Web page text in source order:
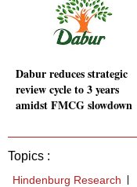
Dabur reduces strategic
review cycle to 3 years
amidst FMCG slowdown
Topics :
Hindenburg Research